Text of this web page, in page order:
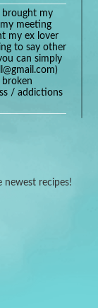
brought my
meeting
my ex lover
to say other
can simply
broken
/ addictions
thing that
relationship
you Baba
the public
and
Email
or
and
got
newest recipes!